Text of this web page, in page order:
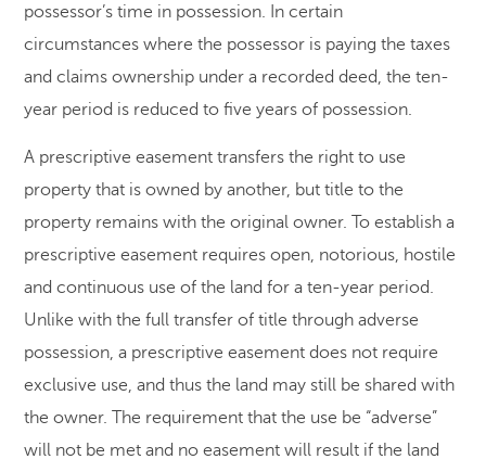
possessor’s time in possession. In certain
circumstances where the possessor is paying the taxes
and claims ownership under a recorded deed, the ten-
year period is reduced to five years of possession.
A prescriptive easement transfers the right to use
property that is owned by another, but title to the
property remains with the original owner. To establish a
prescriptive easement requires open, notorious, hostile
and continuous use of the land for a ten-year period.
Unlike with the full transfer of title through adverse
possession, a prescriptive easement does not require
exclusive use, and thus the land may still be shared with
the owner. The requirement that the use be “adverse”
will not be met and no easement will result if the land